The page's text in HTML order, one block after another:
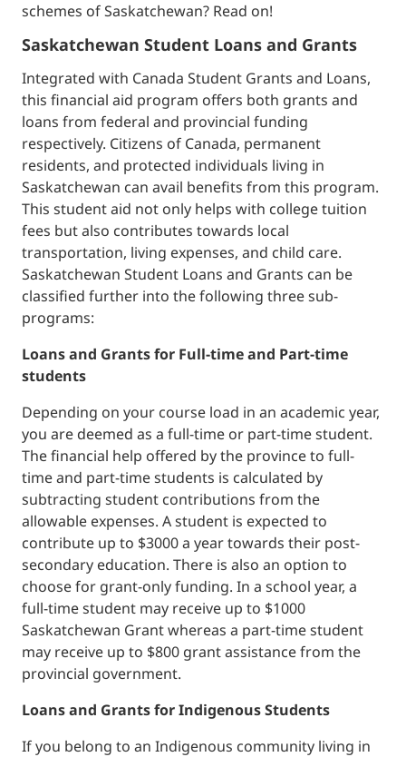
schemes of Saskatchewan? Read on!
Saskatchewan Student Loans and Grants
Integrated with Canada Student Grants and Loans,
this financial aid program offers both grants and
loans from federal and provincial funding
respectively. Citizens of Canada, permanent
residents, and protected individuals living in
Saskatchewan can avail benefits from this program.
This student aid not only helps with college tuition
fees but also contributes towards local
transportation, living expenses, and child care.
Saskatchewan Student Loans and Grants can be
classified further into the following three sub-
programs:
Loans and Grants for Full-time and Part-time
students
Depending on your course load in an academic year,
you are deemed as a full-time or part-time student.
The financial help offered by the province to full-
time and part-time students is calculated by
subtracting student contributions from the
allowable expenses. A student is expected to
contribute up to $3000 a year towards their post-
secondary education. There is also an option to
choose for grant-only funding. In a school year, a
full-time student may receive up to $1000
Saskatchewan Grant whereas a part-time student
may receive up to $800 grant assistance from the
provincial government.
Loans and Grants for Indigenous Students
If you belong to an Indigenous community living in